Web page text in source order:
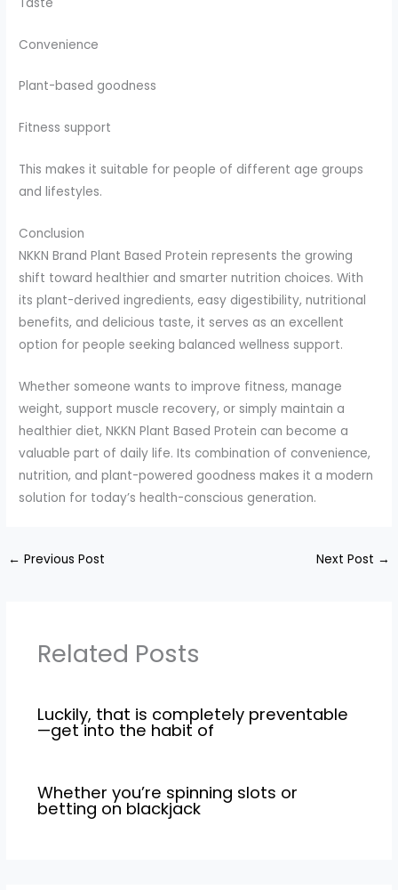
Convenience
Plant-based goodness
Fitness support
This makes it suitable for people of different age groups
and lifestyles.
Conclusion
NKKN Brand Plant Based Protein represents the growing
shift toward healthier and smarter nutrition choices. With
its plant-derived ingredients, easy digestibility, nutritional
benefits, and delicious taste, it serves as an excellent
option for people seeking balanced wellness support.
Whether someone wants to improve fitness, manage
weight, support muscle recovery, or simply maintain a
healthier diet, NKKN Plant Based Protein can become a
valuable part of daily life. Its combination of convenience,
nutrition, and plant-powered goodness makes it a modern
solution for today’s health-conscious generation.
← Previous Post Next Post →
Related Posts
Luckily, that is completely preventable
—get into the habit of
Whether you’re spinning slots or
betting on blackjack